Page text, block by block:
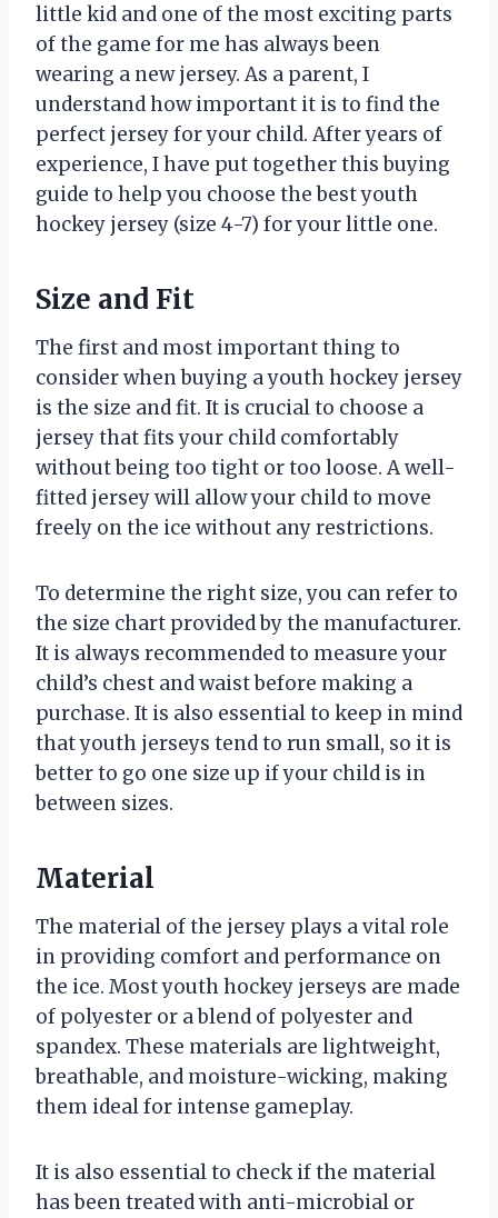
little kid and one of the most exciting parts
of the game for me has always been
wearing a new jersey. As a parent, I
understand how important it is to find the
perfect jersey for your child. After years of
experience, I have put together this buying
guide to help you choose the best youth
hockey jersey (size 4-7) for your little one.
Size and Fit
The first and most important thing to
consider when buying a youth hockey jersey
is the size and fit. It is crucial to choose a
jersey that fits your child comfortably
without being too tight or too loose. A well-
fitted jersey will allow your child to move
freely on the ice without any restrictions.
To determine the right size, you can refer to
the size chart provided by the manufacturer.
It is always recommended to measure your
child’s chest and waist before making a
purchase. It is also essential to keep in mind
that youth jerseys tend to run small, so it is
better to go one size up if your child is in
between sizes.
Material
The material of the jersey plays a vital role
in providing comfort and performance on
the ice. Most youth hockey jerseys are made
of polyester or a blend of polyester and
spandex. These materials are lightweight,
breathable, and moisture-wicking, making
them ideal for intense gameplay.
It is also essential to check if the material
has been treated with anti-microbial or